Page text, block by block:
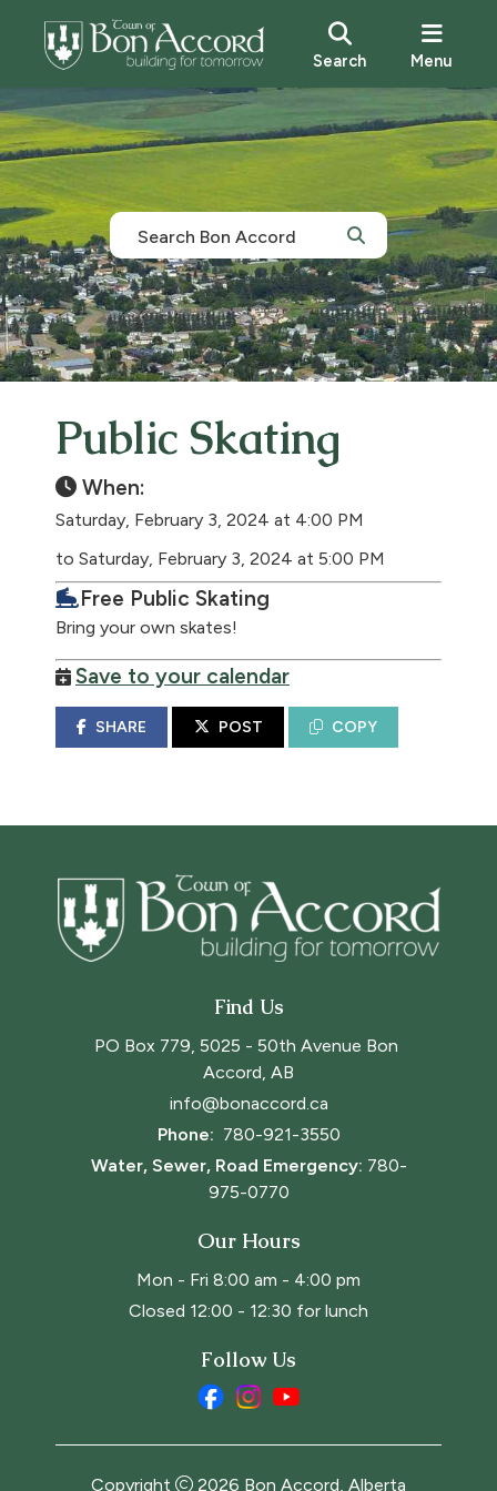
Search Menu
Public Skating
When:
Saturday, February 3, 2024 at 4:00 PM
to Saturday, February 3, 2024 at 5:00 PM
Free Public Skating
Bring your own skates!
Save to your calendar
SHARE POST COPY
Find Us
PO Box 779, 5025 - 50th Avenue Bon
Accord, AB
info@bonaccord.ca
Phone: 780-921-3550
Water, Sewer, Road Emergency: 780-
975-0770
Our Hours
Mon - Fri 8:00 am - 4:00 pm
Closed 12:00 - 12:30 for lunch
Follow Us
Copyright 2026 Bon Accord, Alberta